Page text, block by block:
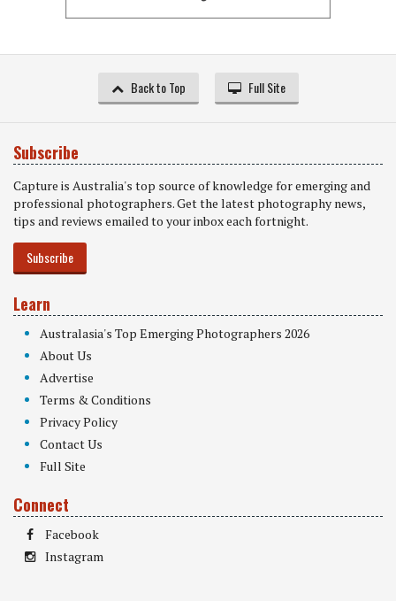
Back to Top Full Site
Subscribe
Capture is Australia's top source of knowledge for emerging and
professional photographers. Get the latest photography news,
tips and reviews emailed to your inbox each fortnight.
Subscribe
Learn
Australasia's Top Emerging Photographers 2026
About Us
Advertise
Terms & Conditions
Privacy Policy
Contact Us
Full Site
Connect
Facebook
Instagram